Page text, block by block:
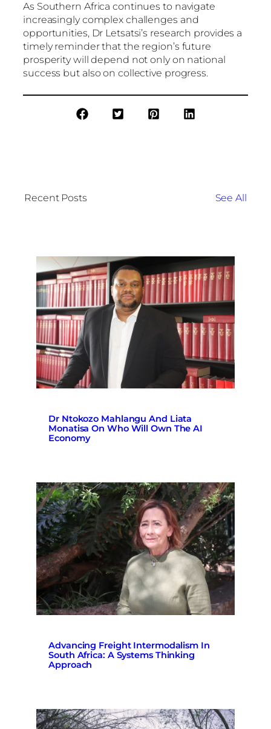
As Southern Africa continues to navigate
increasingly complex challenges and
opportunities, Dr Letsatsi’s research provides a
timely reminder that the region’s future
prosperity will depend not only on national
success but also on collective progress.
Recent Posts See All
Dr Ntokozo Mahlangu And Liata
Monatisa On Who Will Own The AI
Economy
Advancing Freight Intermodalism In
South Africa: A Systems Thinking
Approach